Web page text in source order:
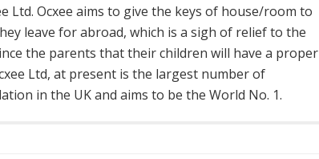
Ltd. Ocxee aims to give the keys of house/room to
leave for abroad, which is a sigh of relief to the
the parents that their children will have a proper
Ltd, at present is the largest number of
in the UK and aims to be the World No. 1.